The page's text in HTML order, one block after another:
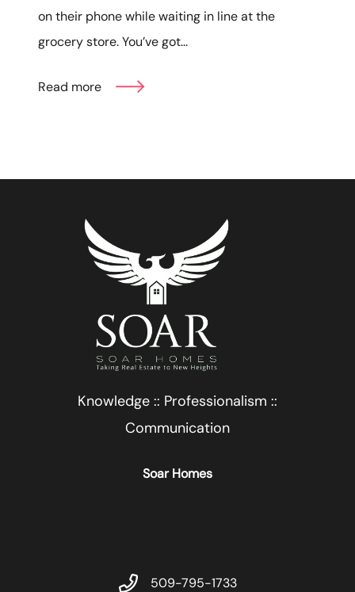
on their phone while waiting in line at the
grocery store. You’ve got...
Read more
Knowledge :: Professionalism ::
Communication
Soar Homes
509-795-1733